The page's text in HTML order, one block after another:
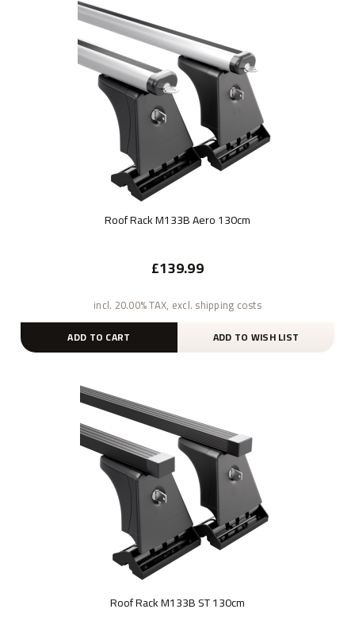
Roof Rack M133B Aero 130cm
£139.99
incl. 20.00% TAX, excl. shipping costs
ADD TO CART ADD TO WISH LIST
Roof Rack M133B ST 130cm